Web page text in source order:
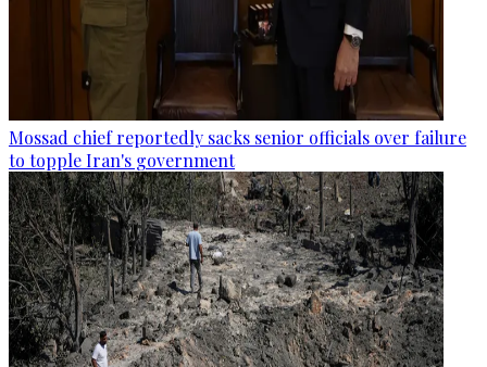
Mossad chief reportedly sacks senior officials over failure
to topple Iran's government